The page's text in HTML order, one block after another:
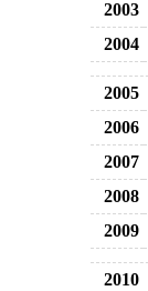
2003
2004
2005
2006
2007
2008
2009
2010